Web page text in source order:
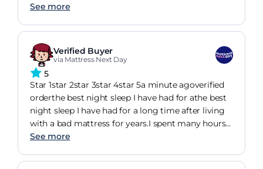
near any decent one.They consider as very good
nothing special.Additionally, it has a very strong
smell which took long time before it become less
annoying. I might look at a different one next
time. Its for a guest bedroom so I m not to bad
but not very impressed either.
See more
Verified Buyer
via Mattress Next Day
5
Star 1star 2star 3star 4star 5a minute agoverified
orderthe best night sleep I have had for athe best
night sleep I have had for a long time after living
with a bad mattress for years.I spent many hours
looking at different mattresses before deciding on
money and totally comfortable. I would
See more